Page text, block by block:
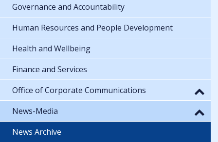
Governance and Accountability
Human Resources and People Development
Health and Wellbeing
Finance and Services
Office of Corporate Communications
News-Media
News Archive